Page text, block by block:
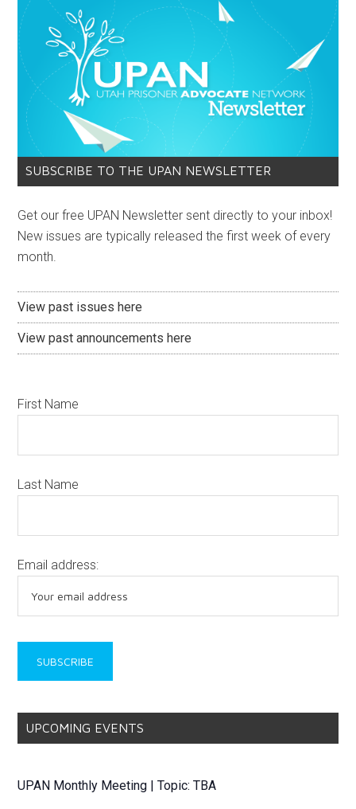
SUBSCRIBE TO THE UPAN NEWSLETTER
Get our free UPAN Newsletter sent directly to your inbox!
New issues are typically released the first week of every
month.
View past issues here
View past announcements here
First Name
Last Name
Email address:
UPCOMING EVENTS
UPAN Monthly Meeting | Topic: TBA